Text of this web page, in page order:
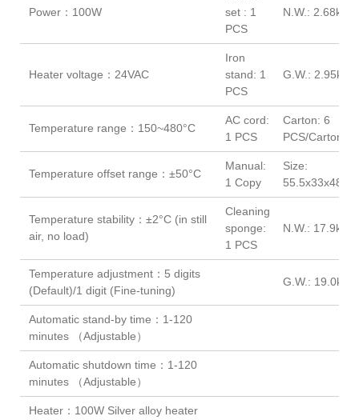
Power：100W
set : 1
PCS
N.W.: 2.68kg
Heater voltage：24VAC
Iron
stand: 1
PCS
G.W.: 2.95kg
Temperature range：150~480°C
AC cord:
1 PCS
Carton: 6
PCS/Carton
Temperature offset range：±50°C
Manual:
1 Copy
Size:
Temperature stability：±2°C (in still
air, no load)
Cleaning
sponge:
1 PCS
N.W.: 17.9kg
Temperature adjustment：5 digits
(Default)/1 digit (Fine-tuning)
G.W.: 19.0kg
Automatic stand-by time：1-120
minutes （Adjustable）
Automatic shutdown time：1-120
minutes （Adjustable）
Heater：100W Silver alloy heater